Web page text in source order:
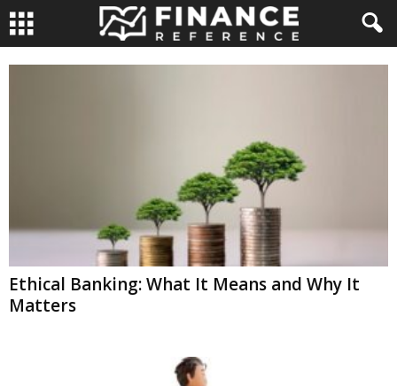
Ethical Banking: What It Means and Why It
Matters